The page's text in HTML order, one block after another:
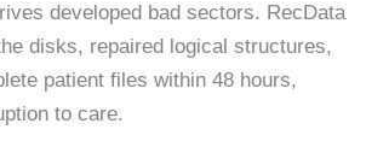
developed bad sectors. RecData
disks, repaired logical structures,
patient files within 48 hours,
to care.